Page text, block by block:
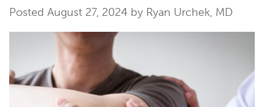
Posted August 27, 2024 by Ryan Urchek, MD